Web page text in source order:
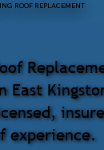
East
experience.
ROOF REPLACEMENT